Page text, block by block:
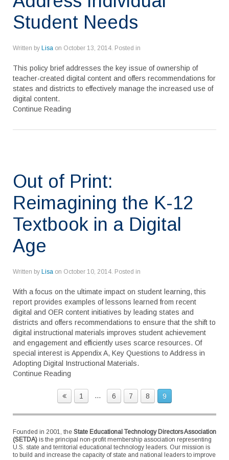
Student Needs
Written by Lisa on October 13, 2014. Posted in
This policy brief addresses the key issue of ownership of
teacher-created digital content and offers recommendations for
states and districts to effectively manage the increased use of
digital content.
Continue Reading
Out of Print:
Reimagining the K-12
Textbook in a Digital
Age
Written by Lisa on October 10, 2014. Posted in
With a focus on the ultimate impact on student learning, this
report provides examples of lessons learned from recent
digital and OER content initiatives by leading states and
districts and offers recommendations to ensure that the shift to
digital instructional materials improves student achievement
and engagement and efficiently uses scarce resources. Of
special interest is Appendix A, Key Questions to Address in
Adopting Digital Instructional Materials.
Continue Reading
1 ... 6 7 8 9
Founded in 2001, the State Educational Technology Directors Association
(SETDA) is the principal non-profit membership association representing
U.S. state and territorial educational technology leaders. Our mission is
to build and increase the capacity of state and national leaders to improve